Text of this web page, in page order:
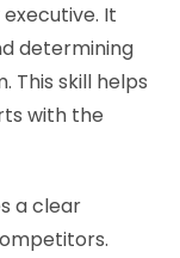
It
determining
This skill helps
with the
a clear